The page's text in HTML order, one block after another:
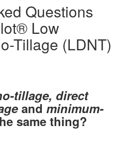
Questions
Low
Tillage (LDNT)
tillage, direct
and minimum-
same thing?